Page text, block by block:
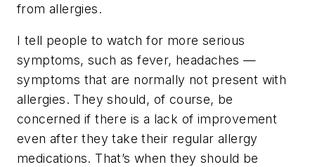
from allergies.
I tell people to watch for more serious
symptoms, such as fever, headaches —
symptoms that are normally not present with
allergies. They should, of course, be
concerned if there is a lack of improvement
even after they take their regular allergy
medications. That’s when they should be